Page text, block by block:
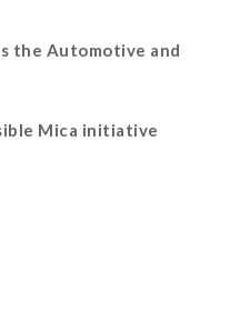
the Automotive and
Mica initiative